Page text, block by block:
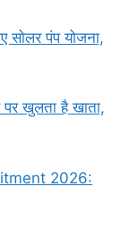
पंप योजना,
खुलता है खाता,
2026: